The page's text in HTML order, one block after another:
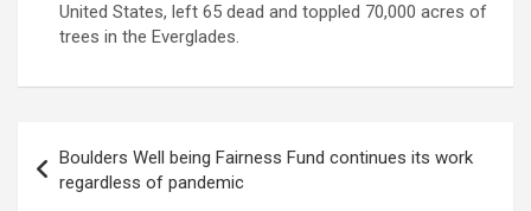
United States, left 65 dead and toppled 70,000 acres of
trees in the Everglades.
navigation
Boulders Well being Fairness Fund continues its work
regardless of pandemic